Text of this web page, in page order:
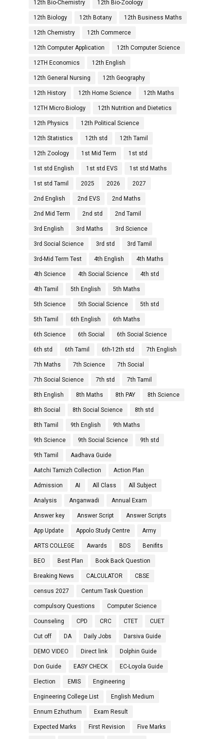
12th Bio-Chemistry 12th Bio-Zoology
12th Biology 12th Botany 12th Business Maths
12th Chemistry 12th Commerce
12th Computer Application 12th Computer Science
12TH Economics 12th English
12th General Nursing 12th Geography
12th History 12th Home Science 12th Maths
12TH Micro Biology 12th Nutrition and Dietetics
12th Physics 12th Political Science
12th Statistics 12th std 12th Tamil
12th Zoology 1st Mid Term 1st std
1st std English 1st std EVS 1st std Maths
1st std Tamil 2025 2026 2027
2nd English 2nd EVS 2nd Maths
2nd Mid Term 2nd std 2nd Tamil
3rd English 3rd Maths 3rd Science
3rd Social Science 3rd std 3rd Tamil
3rd-Mid Term Test 4th English 4th Maths
4th Science 4th Social Science 4th std
4th Tamil 5th English 5th Maths
5th Science 5th Social Science 5th std
5th Tamil 6th English 6th Maths
6th Science 6th Social 6th Social Science
6th std 6th Tamil 6th-12th std 7th English
7th Maths 7th Science 7th Social
7th Social Science 7th std 7th Tamil
8th English 8th Maths 8th PAY 8th Science
8th Social 8th Social Science 8th std
8th Tamil 9th English 9th Maths
9th Science 9th Social Science 9th std
9th Tamil Aadhava Guide
Aatchi Tamizh Collection Action Plan
Admission AI All Class All Subject
Analysis Anganwadi Annual Exam
Answer key Answer Script Answer Scripts
App Update Appolo Study Centre Army
ARTS COLLEGE Awards BDS Benifits
BEO Best Plan Book Back Question
Breaking News CALCULATOR CBSE
census 2027 Centum Task Question
compulsory Questions Computer Science
Counseling CPD CRC CTET CUET
Cut off DA Daily Jobs Darsiva Guide
DEMO VIDEO Direct link Dolphin Guide
Don Guide EASY CHECK EC-Loyola Guide
Election EMIS Engineering
Engineering College List English Medium
Ennum Ezhuthum Exam Result
Expected Marks First Revision Five Marks